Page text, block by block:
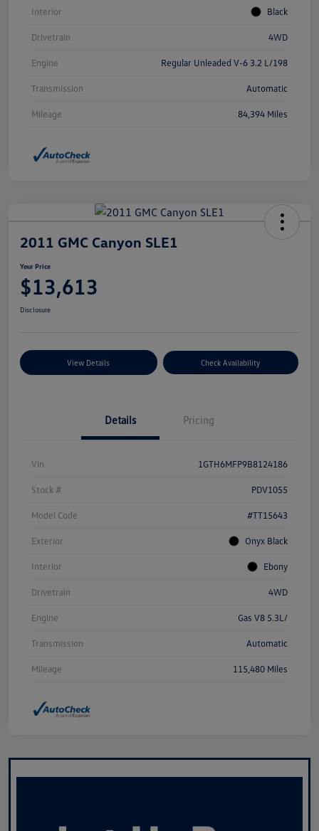
Interior Black
Drivetrain 4WD
Engine Regular Unleaded V-6 3.2 L/198
Transmission Automatic
Mileage 84,394 Miles
2011 GMC Canyon SLE1
Your Price
$13,613
Disclosure
View Details Check Availability
Details Pricing
Vin 1GTH6MFP9B8124186
Stock # PDV1055
Model Code #TT15643
Exterior Onyx Black
Interior Ebony
Drivetrain 4WD
Engine Gas V8 5.3L/
Transmission Automatic
Mileage 115,480 Miles